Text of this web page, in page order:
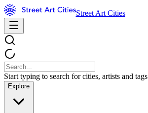
Street Art Cities
Start typing to search for cities, artists and tags
Explore